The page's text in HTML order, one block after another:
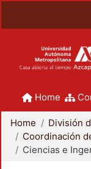
Home
Home